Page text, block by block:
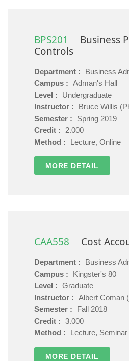
BPS201
Business
Controls
Department :
Business
Campus : Adman's Hall
Level :
Undergraduate
Instructor :
Bruce Willis
Semester :
Spring 2019
Credit :
2.000
Method :
Lecture, Online
MORE DETAIL
CAA558 Cost
Department :
Business
Campus :
Kingster's 80
Level : Graduate
Instructor : Albert Coman
Semester :
Fall 2018
Credit : 3.000
Method :
Lecture, Seminar
MORE DETAIL